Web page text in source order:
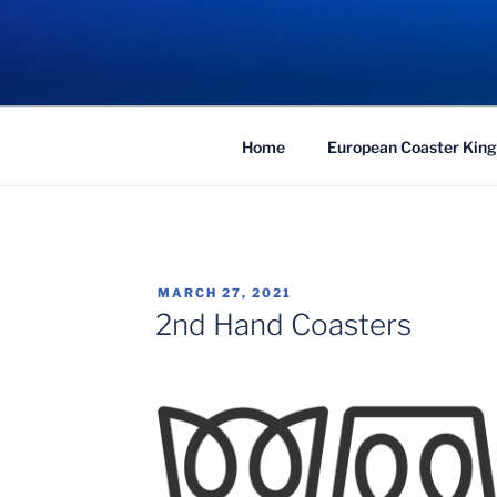
COASTER
Traveling the Globe for the Best Coasters
Home European Coaster
POSTED
ON
MARCH 27, 2021
2nd Hand Coasters